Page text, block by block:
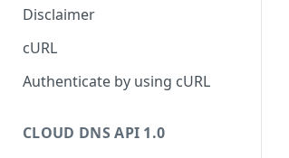
Prerequisites for creating a
Webhooks
WebHooks Integration
Request and response types
Rate Limit
Response codes
Common headers
Categories
Tickets
Attachments
Reading from Cloud Feeds
Integrating
Disclaimer
cURL
Authenticate by using cURL
CLOUD DNS API 1.0